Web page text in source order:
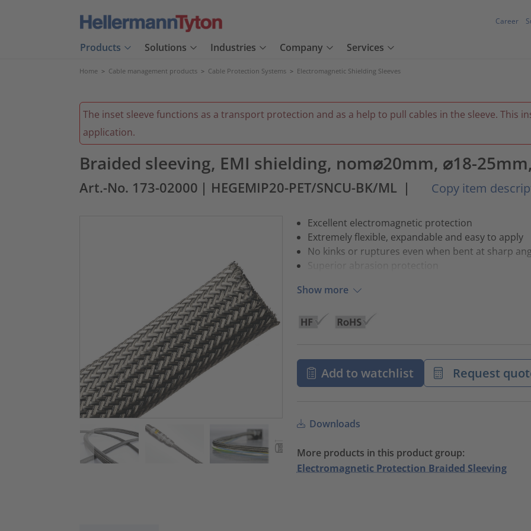
Career
Products Solutions Industries Company Services
Home > Cable management products > Cable Protection Systems > Electromagnetic Shielding Sleeves
The inset sleeve functions as a transport protection and as a help to pull cables in the sleeve. This
application.
Braided sleeving, EMI shielding, nom⌀20mm, ⌀18-
Art.-No. 173-02000 | HEGEMIP20-PET/SNCU-BK/ML | Copy item
Excellent electromagnetic protection
Extremely flexible, expandable and easy to apply
No kinks or ruptures even when bent at sharp
Superior abrasion protection
Show more
Add to watchlist Request
Downloads
More products in this product group:
Electromagnetic Protection Braided Sleeving